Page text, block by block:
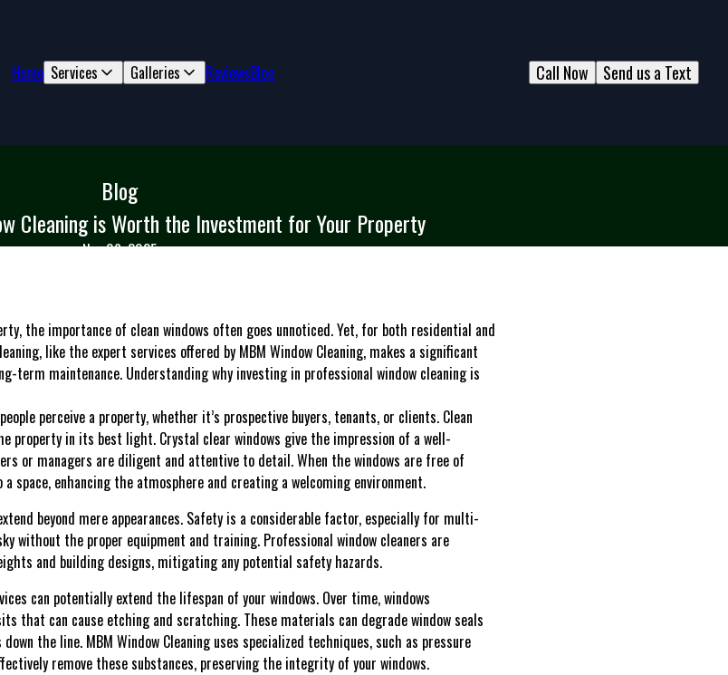
Home Services Galleries ReviewsBlog Send us a Text
Call Now
Blog
Cleaning is Worth the Investment for Your Property
Nov 06, 2025
the importance of clean windows often goes unnoticed. Yet, for both residential and
like the expert services offered by MBM Window Cleaning, makes a significant
term maintenance. Understanding why investing in professional window cleaning is
perceive a property, whether it’s prospective buyers, tenants, or clients. Clean
property in its best light. Crystal clear windows give the impression of a well-
or managers are diligent and attentive to detail. When the windows are free of
space, enhancing the atmosphere and creating a welcoming environment.
beyond mere appearances. Safety is a considerable factor, especially for multi-
without the proper equipment and training. Professional window cleaners are
and building designs, mitigating any potential safety hazards.
can potentially extend the lifespan of your windows. Over time, windows
that can cause etching and scratching. These materials can degrade window seals
the line. MBM Window Cleaning uses specialized techniques, such as pressure
remove these substances, preserving the integrity of your windows.